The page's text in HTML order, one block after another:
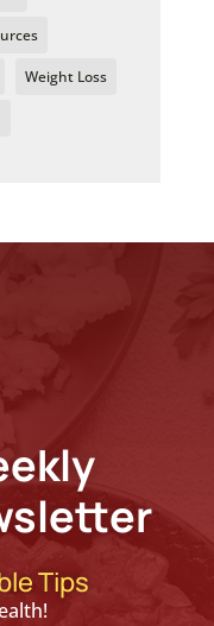
Weight Loss
Tips